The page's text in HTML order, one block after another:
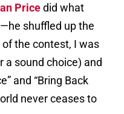
Pricedid what
shuffled up the
the contest, I was
a sound choice) and
and “Bring Back
never ceases to